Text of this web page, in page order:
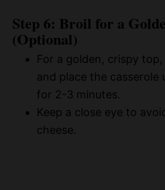
Step 6: Broil for a
(Optional)
For a golden, crispy
and place the casserole
for 2-3 minutes.
Keep a close eye to
cheese.